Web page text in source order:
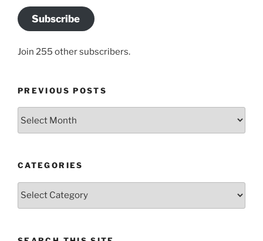
Subscribe
Join 255 other subscribers.
PREVIOUS POSTS
CATEGORIES
Categories